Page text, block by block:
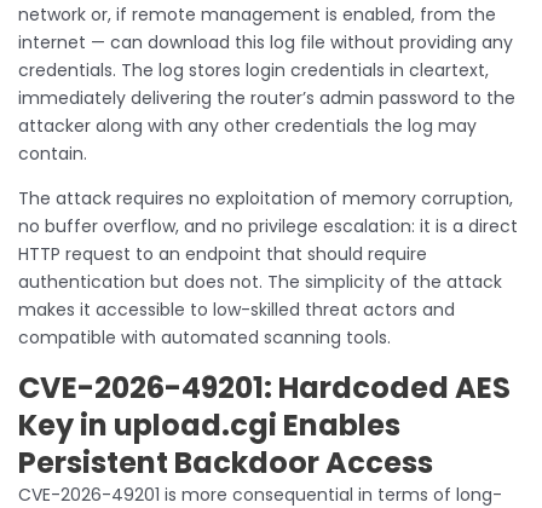
network or, if remote management is enabled, from the
internet — can download this log file without providing any
credentials. The log stores login credentials in cleartext,
immediately delivering the router’s admin password to the
attacker along with any other credentials the log may
contain.
The attack requires no exploitation of memory corruption,
no buffer overflow, and no privilege escalation: it is a direct
HTTP request to an endpoint that should require
authentication but does not. The simplicity of the attack
makes it accessible to low-skilled threat actors and
compatible with automated scanning tools.
CVE-2026-49201: Hardcoded AES
Key in upload.cgi Enables
Persistent Backdoor Access
CVE-2026-49201 is more consequential in terms of long-